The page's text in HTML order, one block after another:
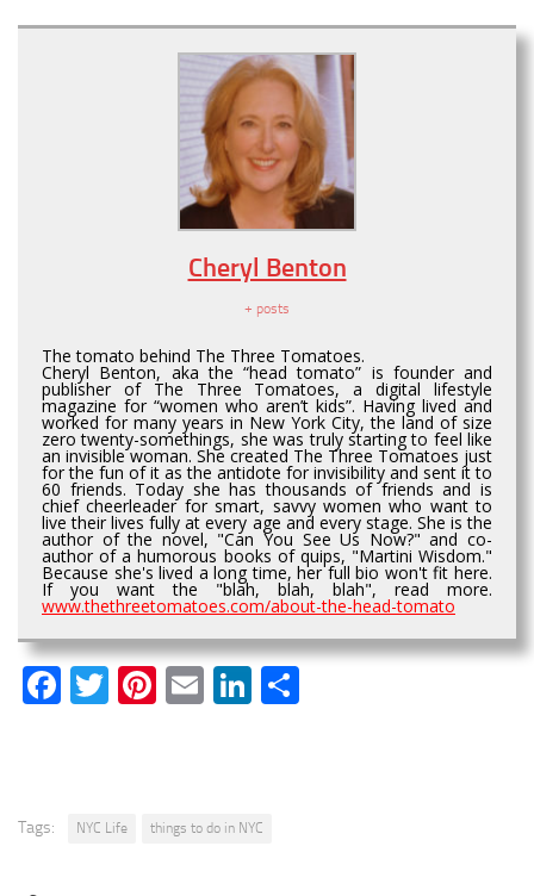
Cheryl Benton
+ posts
The tomato behind The Three Tomatoes.
Cheryl Benton, aka the “head tomato” is founder and
publisher of The Three Tomatoes, a digital lifestyle
magazine for “women who aren’t kids”. Having lived and
worked for many years in New York City, the land of size
zero twenty-somethings, she was truly starting to feel like
an invisible woman. She created The Three Tomatoes just
for the fun of it as the antidote for invisibility and sent it to
60 friends. Today she has thousands of friends and is
chief cheerleader for smart, savvy women who want to
live their lives fully at every age and every stage. She is the
author of the novel, "Can You See Us Now?" and co-
author of a humorous books of quips, "Martini Wisdom."
Because she's lived a long time, her full bio won't fit here.
If you want the "blah, blah, blah", read more.
www.thethreetomatoes.com/about-the-head-tomato
Facebook
Twitter
Pinterest
EmailLinkedIn
Tags: NYC Life things to do in NYC